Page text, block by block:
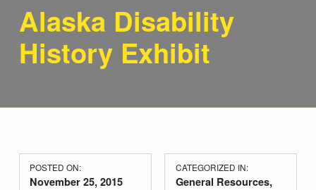
Alaska Disability
History Exhibit
POSTED ON:
November 25, 2015
CATEGORIZED IN:
General Resources,